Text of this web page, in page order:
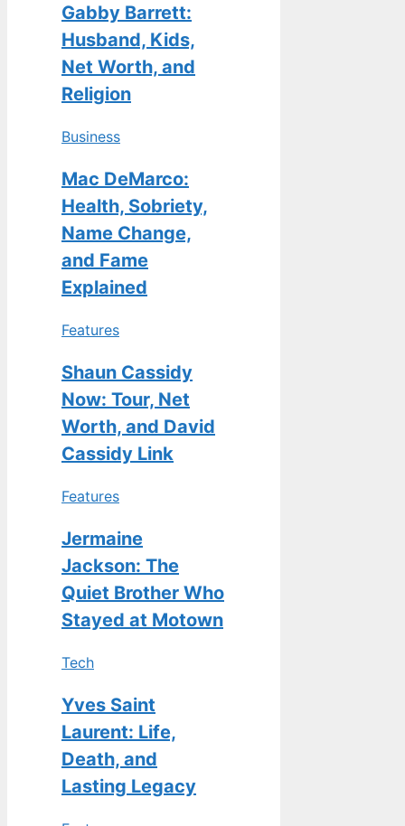
Gabby Barrett:
Husband, Kids,
Net Worth, and
Religion
Business
Mac DeMarco:
Health, Sobriety,
Name Change,
and Fame
Explained
Features
Shaun Cassidy
Now: Tour, Net
Worth, and David
Cassidy Link
Features
Jermaine
Jackson: The
Quiet Brother Who
Stayed at Motown
Tech
Yves Saint
Laurent: Life,
Death, and
Lasting Legacy